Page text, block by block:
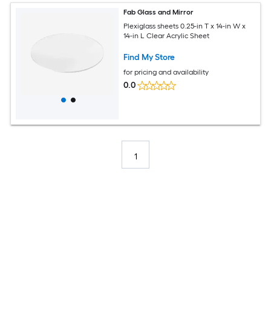
Fab Glass and Mirror
Plexiglass sheets 0.25-in T x 14-in W x
14-in L Clear Acrylic Sheet
Find My Store
for pricing and availability
0.0
1